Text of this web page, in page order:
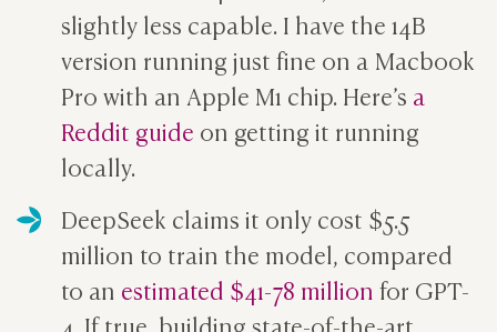
slightly less capable. I have the 14B
version running just fine on a Macbook
Pro with an Apple M1 chip. Here’s a
Reddit guide on getting it running
locally.
DeepSeek claims it only cost $5.5
million to train the model, compared
to an estimated $41-78 million for GPT-
4. If true, building state-of-the-art